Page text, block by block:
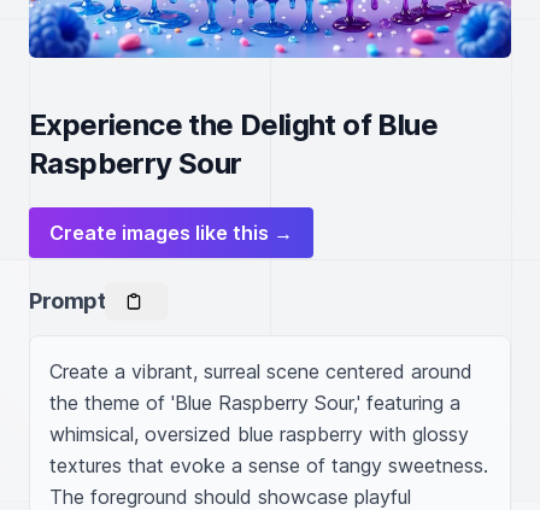
Experience the Delight of Blue
Raspberry Sour
Create images like this →
Prompt
Create a vibrant, surreal scene centered around
the theme of 'Blue Raspberry Sour,' featuring a
whimsical, oversized blue raspberry with glossy
textures that evoke a sense of tangy sweetness.
The foreground should showcase playful